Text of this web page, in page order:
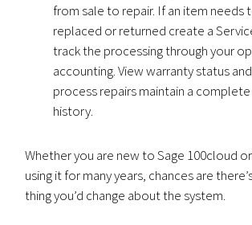
from sale to repair. If an item needs
replaced or returned create a
track the processing through your
accounting. View warranty status
process repairs maintain a
history.
Whether you are new to Sage 100cloud
using it for many years, chances are
thing you’d change about the system.